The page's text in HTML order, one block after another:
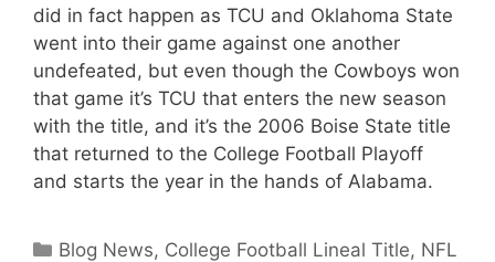
did in fact happen as TCU and Oklahoma State
went into their game against one another
undefeated, but even though the Cowboys won
that game it’s TCU that enters the new season
with the title, and it’s the 2006 Boise State title
that returned to the College Football Playoff
and starts the year in the hands of Alabama.
Categories
Blog News, College Football Lineal Title, NFL